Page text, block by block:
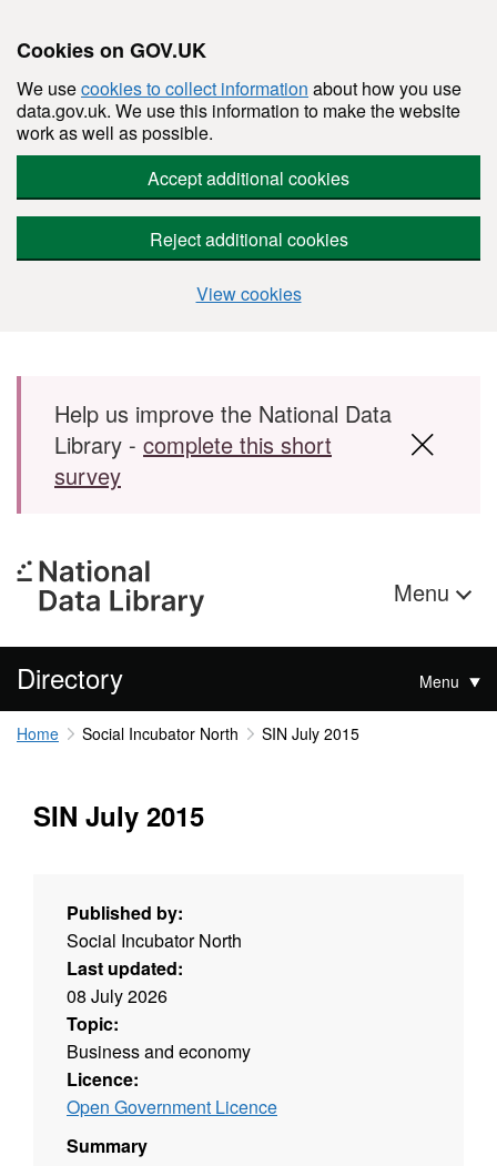
Cookies on GOV.UK
We usecookies to collect information about how you use
data.gov.uk. We use this information to make the website
work as well as possible.
Accept additional cookies
Reject additional cookies
View cookies
Skip to main content
Help us improve the National Data
Library - complete this short
survey
Menu
Directory Menu
Home Social Incubator North SIN July 2015
SIN July 2015
Published by:
Social Incubator North
Last updated:
08 July 2026
Topic:
Business and economy
Licence:
Open Government Licence
Summary